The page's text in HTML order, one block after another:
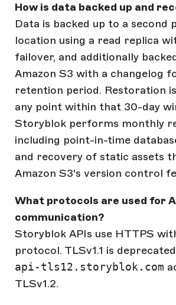
How is data backed up and
Data is backed up to a second
location using a read replica
failover, and additionally
Amazon S3 with a changelog
retention period. Restoration
any point within that 30-day
Storyblok performs monthly
including point-in-time
and recovery of static assets
Amazon S3's version control
What protocols are used for
communication?
Storyblok APIs use HTTPS
protocol. TLSv1.1 is
api-tls12.storyblok.com
TLSv1.2.